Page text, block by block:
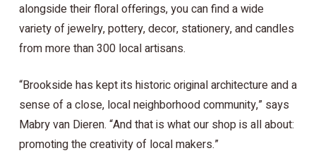
alongside their floral offerings, you can find a wide
variety of jewelry, pottery, decor, stationery, and candles
from more than 300 local artisans.
“Brookside has kept its historic original architecture and a
sense of a close, local neighborhood community,” says
Mabry van Dieren. “And that is what our shop is all about:
promoting the creativity of local makers.”